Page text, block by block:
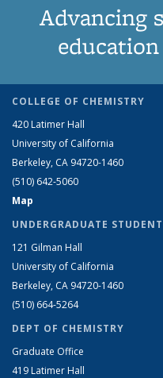
Advancing
COLLEGE OF CHEMISTRY
420 Latimer Hall
University of California
Berkeley, CA 94720-1460
(510) 642-5060
Map
UNDERGRADUATE
121 Gilman Hall
University of California
Berkeley, CA 94720-1460
(510) 664-5264
DEPT OF CHEMISTRY
Graduate Office
419 Latimer Hall